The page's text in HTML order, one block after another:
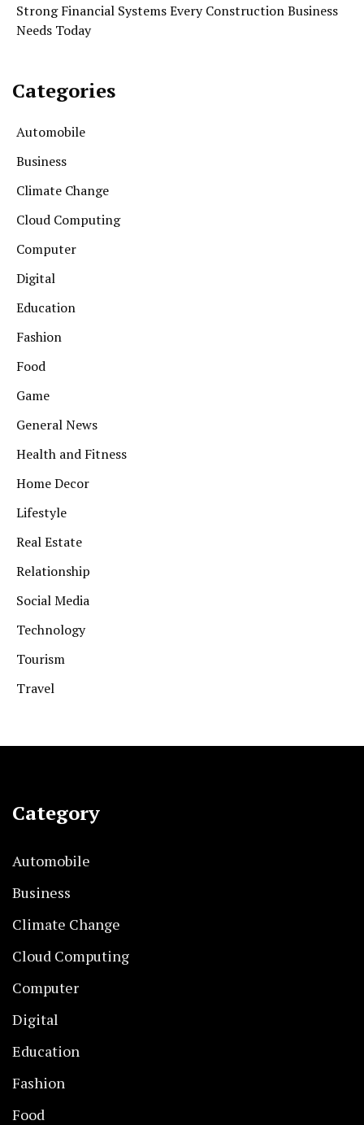
Strong Financial Systems Every Construction Business
Needs Today
Categories
Automobile
Business
Climate Change
Cloud Computing
Computer
Digital
Education
Fashion
Food
Game
General News
Health and Fitness
Home Decor
Lifestyle
Real Estate
Relationship
Social Media
Technology
Tourism
Travel
Category
Automobile
Business
Climate Change
Cloud Computing
Computer
Digital
Education
Fashion
Food